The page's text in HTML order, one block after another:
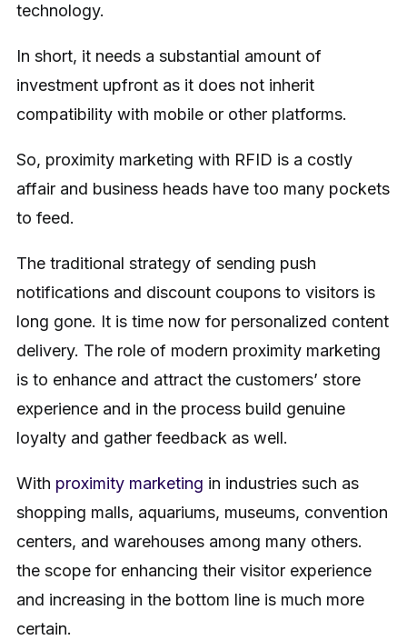
technology.
In short, it needs a substantial amount of
investment upfront as it does not inherit
compatibility with mobile or other platforms.
So, proximity marketing with RFID is a costly
affair and business heads have too many pockets
to feed.
The traditional strategy of sending push
notifications and discount coupons to visitors is
long gone. It is time now for personalized content
delivery. The role of modern proximity marketing
is to enhance and attract the customers’ store
experience and in the process build genuine
loyalty and gather feedback as well.
With proximity marketing in industries such as
shopping malls, aquariums, museums, convention
centers, and warehouses among many others.
the scope for enhancing their visitor experience
and increasing in the bottom line is much more
certain.